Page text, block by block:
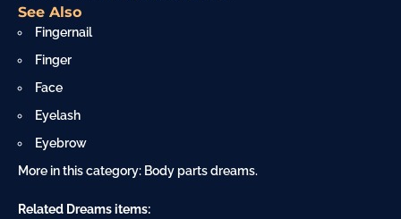
See Also
Fingernail
Finger
Face
Eyelash
Eyebrow
More in this category: Body parts dreams.
Related Dreams items: